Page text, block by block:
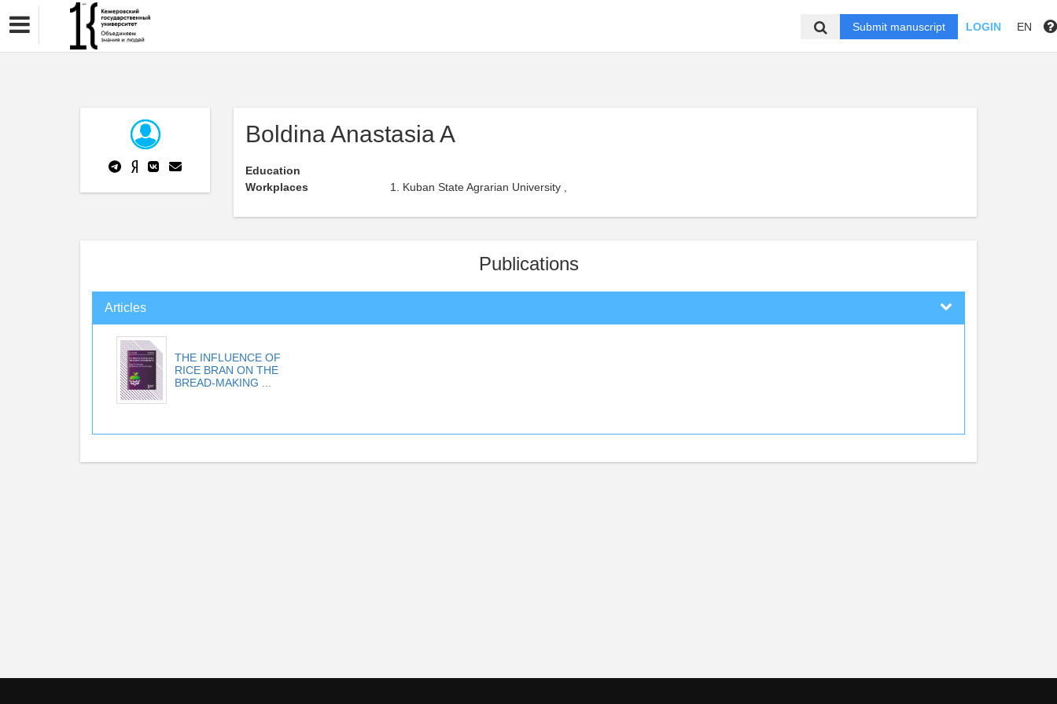
Submit manuscript LOGIN EN
Boldina Anastasia A
Education
Workplaces
Kuban State Agrarian University ,
Publications
Articles
THE INFLUENCE OF
RICE BRAN ON THE
BREAD-MAKING ...